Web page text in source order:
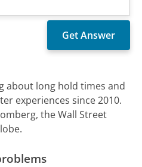
about long hold times and
experiences since 2010.
the Wall Street